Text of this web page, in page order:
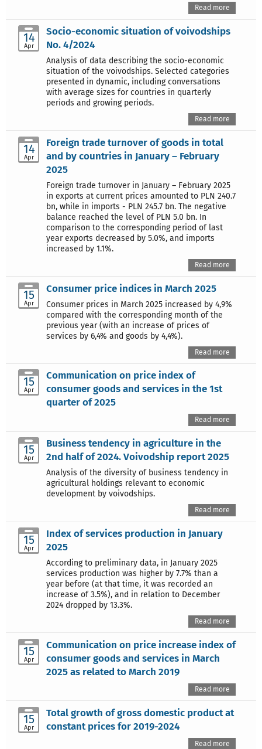
Read more
14
Apr
Socio-economic situation of voivodships
No. 4/2024
Analysis of data describing the socio-economic
situation of the voivodships. Selected categories
presented in dynamic, including conversations
with average sizes for countries in quarterly
periods and growing periods.
Read more
14
Apr
Foreign trade turnover of goods in total
and by countries in January – February
2025
Foreign trade turnover in January – February 2025
in exports at current prices amounted to PLN 240.7
bn, while in imports - PLN 245.7 bn. The negative
balance reached the level of PLN 5.0 bn. In
comparison to the corresponding period of last
year exports decreased by 5.0%, and imports
increased by 1.1%.
Read more
15
Apr
Consumer price indices in March 2025
Consumer prices in March 2025 increased by 4,9%
compared with the corresponding month of the
previous year (with an increase of prices of
services by 6,4% and goods by 4,4%).
Read more
15
Apr
Communication on price index of
consumer goods and services in the 1st
quarter of 2025
Read more
15
Apr
Business tendency in agriculture in the
2nd half of 2024. Voivodship report 2025
Analysis of the diversity of business tendency in
agricultural holdings relevant to economic
development by voivodships.
Read more
15
Apr
Index of services production in January
2025
According to preliminary data, in January 2025
services production was higher by 7.7% than a
year before (at that time, it was recorded an
increase of 3.5%), and in relation to December
2024 dropped by 13.3%.
Read more
15
Apr
Communication on price increase index of
consumer goods and services in March
2025 as related to March 2019
Read more
15
Apr
Total growth of gross domestic product at
constant prices for 2019-2024
Read more